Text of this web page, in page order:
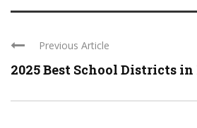
Previous Article
2025 Best School Districts